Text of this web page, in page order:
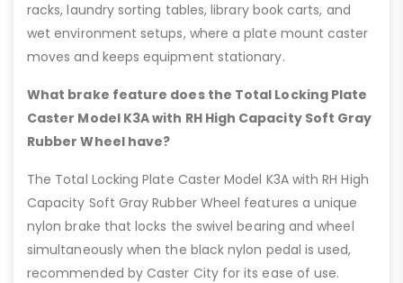
racks, laundry sorting tables, library book carts, and
wet environment setups, where a plate mount caster
moves and keeps equipment stationary.
What brake feature does the Total Locking Plate
Caster Model K3A with RH High Capacity Soft Gray
Rubber Wheel have?
The Total Locking Plate Caster Model K3A with RH High
Capacity Soft Gray Rubber Wheel features a unique
nylon brake that locks the swivel bearing and wheel
simultaneously when the black nylon pedal is used,
recommended by Caster City for its ease of use.